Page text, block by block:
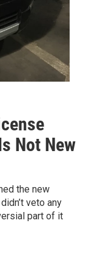
Not New
the new
veto any
part of it